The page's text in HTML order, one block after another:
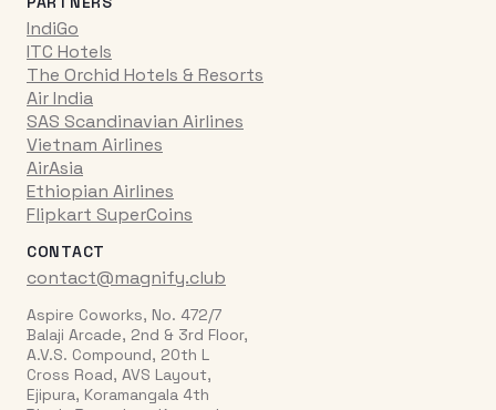
IndiGo
ITC Hotels
The Orchid Hotels & Resorts
Air India
SAS Scandinavian Airlines
Vietnam Airlines
AirAsia
Ethiopian Airlines
Flipkart SuperCoins
CONTACT
contact@magnify.club
Aspire Coworks, No. 472/7
Balaji Arcade, 2nd & 3rd Floor,
A.V.S. Compound, 20th L
Cross Road, AVS Layout,
Ejipura, Koramangala 4th